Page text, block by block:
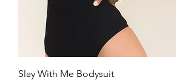
Slay With Me Bodysuit